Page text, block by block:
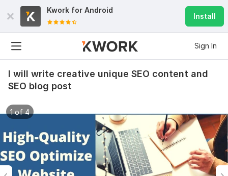
Kwork for Android
Install
Sign In
I will write creative unique SEO content and
SEO blog post
1 of 4